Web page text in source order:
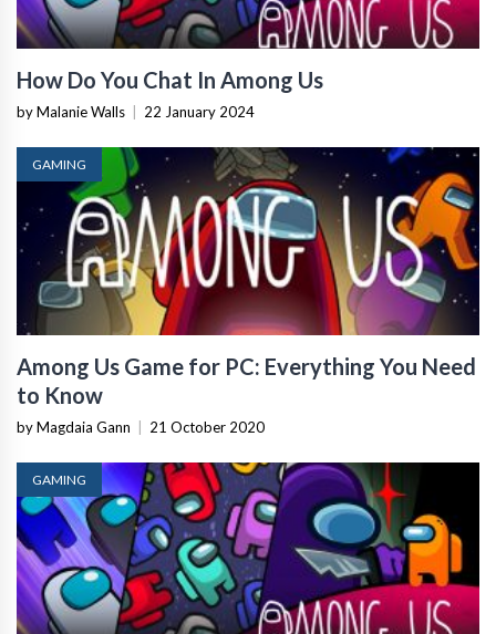
How Do You Chat In Among Us
by Malanie Walls 22 January 2024
GAMING
Among Us Game for PC: Everything You Need
to Know
by Magdaia Gann 21 October 2020
GAMING